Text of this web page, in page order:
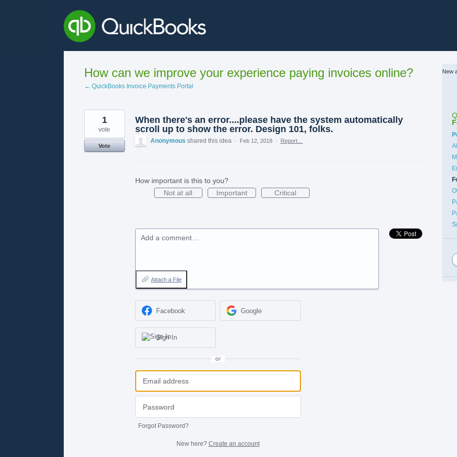
How can we improve your experience paying invoices online?
← QuickBooks Invoice Payments Portal
When there's an error....please have the system automatically
scroll up to show the error. Design 101, folks.
1
vote
Vote
Anonymous shared this idea · Feb 12, 2018 · Report…
How important is this to you?
Not at all
Important Critical
Add a comment…
Attach a File
Facebook Google
Sign In
or
Forgot Password?
New here? Create an account
New